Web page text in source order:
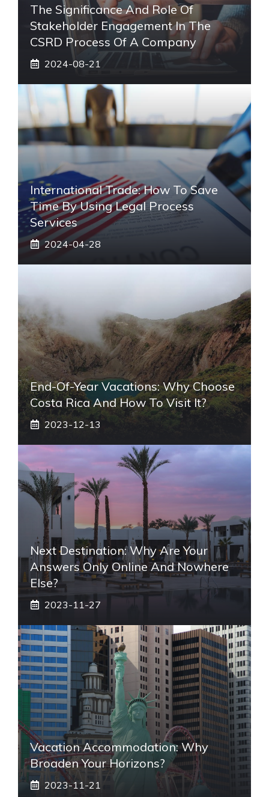
The Significance And Role Of
Stakeholder Engagement In The
CSRD Process Of A Company
2024-08-21
International Trade: How To Save
Time By Using Legal Process
Services
2024-04-28
End-Of-Year Vacations: Why Choose
Costa Rica And How To Visit It?
2023-12-13
Next Destination: Why Are Your
Answers Only Online And Nowhere
Else?
2023-11-27
Vacation Accommodation: Why
Broaden Your Horizons?
2023-11-21